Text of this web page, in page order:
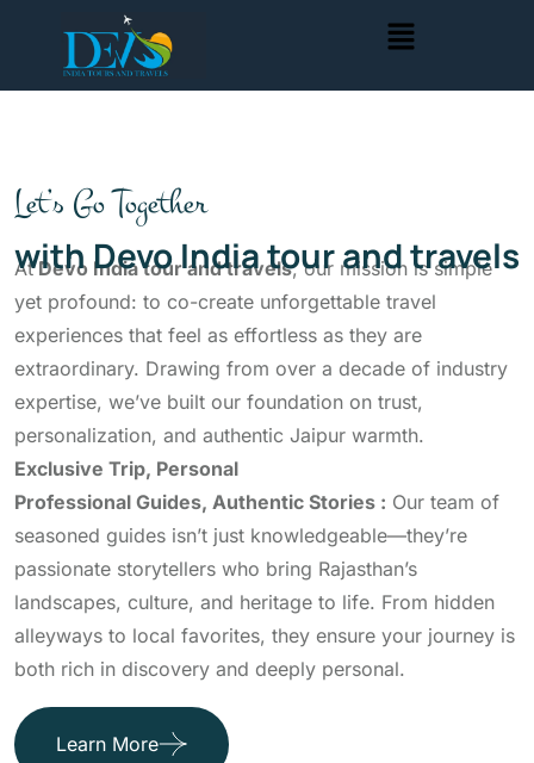
Let’s Go Together
with Devo India tour and travels
AtDevo India tour and travels, our mission is simple
yet profound: to co-create unforgettable travel
experiences that feel as effortless as they are
extraordinary. Drawing from over a decade of industry
expertise, we’ve built our foundation on trust,
personalization, and authentic Jaipur warmth.
Exclusive Trip, Personal
Professional Guides, Authentic Stories : Our team of
seasoned guides isn’t just knowledgeable—they’re
passionate storytellers who bring Rajasthan’s
landscapes, culture, and heritage to life. From hidden
alleyways to local favorites, they ensure your journey is
both rich in discovery and deeply personal.
Learn More